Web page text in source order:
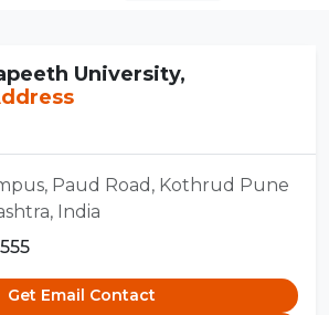
University,
Paud Road, Kothrud Pune
India
Get Email Contact